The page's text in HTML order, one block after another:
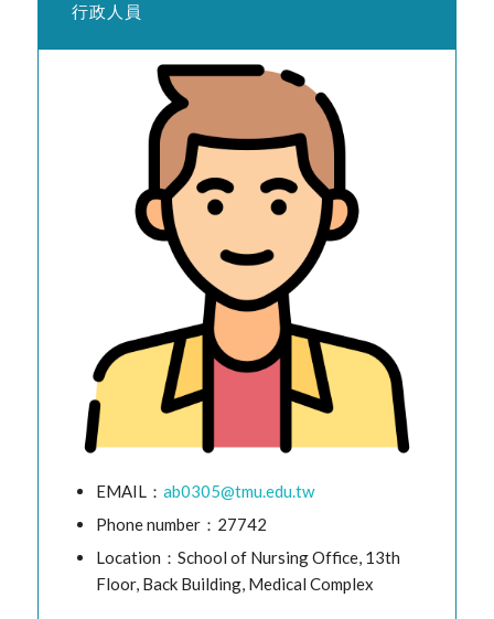
行政人員
EMAIL： ab0305@tmu.edu.tw
Phone number：27742
Location：School of Nursing Office, 13th
Floor, Back Building, Medical Complex